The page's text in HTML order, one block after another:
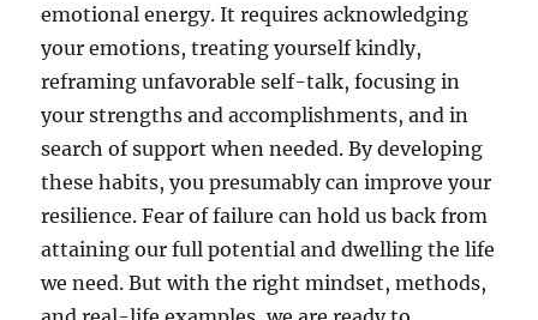
emotional energy. It requires acknowledging
your emotions, treating yourself kindly,
reframing unfavorable self-talk, focusing in
your strengths and accomplishments, and in
search of support when needed. By developing
these habits, you presumably can improve your
resilience. Fear of failure can hold us back from
attaining our full potential and dwelling the life
we need. But with the right mindset, methods,